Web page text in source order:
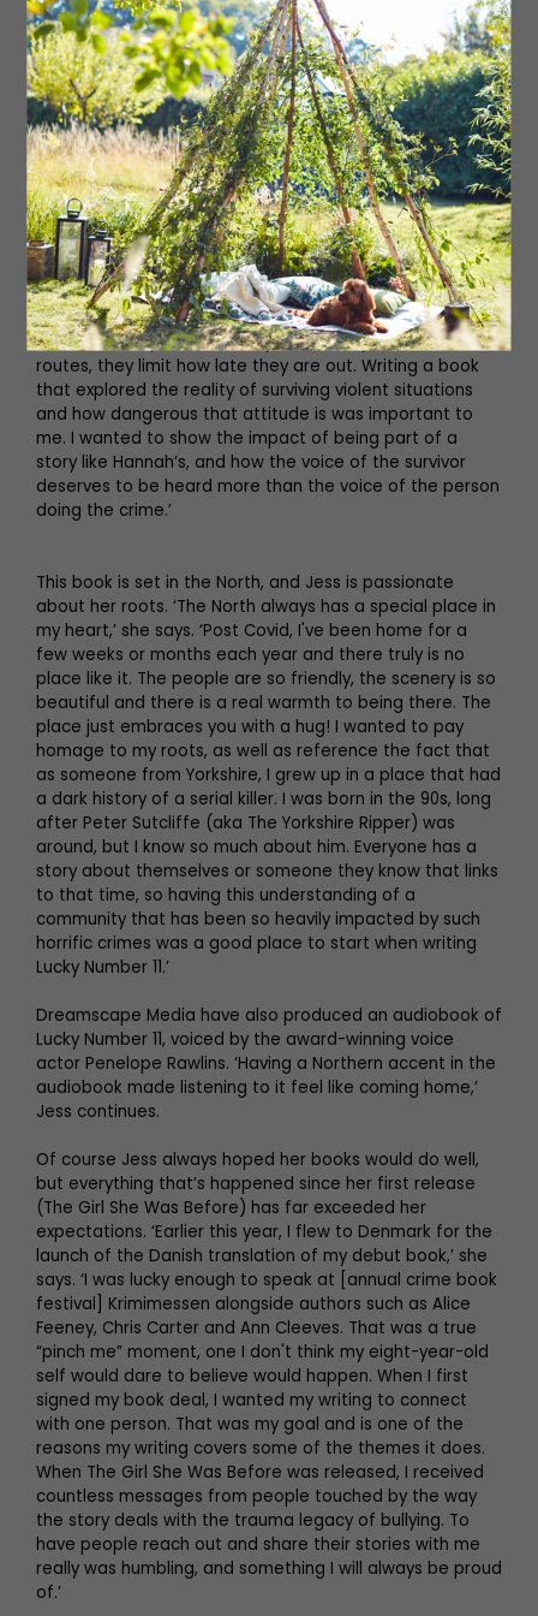
reading about, not the perpetrator.
Read More: 12 of the Best Spa Breaks in
Yorkshire and the North East
‘A story about a survivor has been something I have
wanted to write for a very long time. I feel passionately
about changing the narrative of “what can women do to
keep themselves safe?” whenever a violent crime is
committed. Really, the discussion should be “what can
we do to stop people committing violent acts?” Women
do everything they can to keep themselves safe – they
text when they’re on the way home, they avoid certain
routes, they limit how late they are out. Writing a book
that explored the reality of surviving violent situations
and how dangerous that attitude is was important to
me. I wanted to show the impact of being part of a
story like Hannah’s, and how the voice of the survivor
deserves to be heard more than the voice of the person
doing the crime.’
This book is set in the North, and Jess is passionate
about her roots. ‘The North always has a special place in
my heart,’ she says. ‘Post Covid, I've been home for a
few weeks or months each year and there truly is no
place like it. The people are so friendly, the scenery is so
beautiful and there is a real warmth to being there. The
place just embraces you with a hug! I wanted to pay
homage to my roots, as well as reference the fact that
as someone from Yorkshire, I grew up in a place that had
a dark history of a serial killer. I was born in the 90s, long
after Peter Sutcliffe (aka The Yorkshire Ripper) was
around, but I know so much about him. Everyone has a
story about themselves or someone they know that links
to that time, so having this understanding of a
community that has been so heavily impacted by such
horrific crimes was a good place to start when writing
Lucky Number 11.’
Dreamscape Media have also produced an audiobook of
Lucky Number 11, voiced by the award-winning voice
actor Penelope Rawlins. ‘Having a Northern accent in the
audiobook made listening to it feel like coming home,’
Jess continues.
Of course Jess always hoped her books would do well,
but everything that’s happened since her first release
(The Girl She Was Before) has far exceeded her
expectations. ‘Earlier this year, I flew to Denmark for the
launch of the Danish translation of my debut book,’ she
says. ‘I was lucky enough to speak at [annual crime book
festival] Krimimessen alongside authors such as Alice
Feeney, Chris Carter and Ann Cleeves. That was a true
“pinch me” moment, one I don't think my eight-year-old
self would dare to believe would happen. When I first
signed my book deal, I wanted my writing to connect
with one person. That was my goal and is one of the
reasons my writing covers some of the themes it does.
When The Girl She Was Before was released, I received
countless messages from people touched by the way
the story deals with the trauma legacy of bullying. To
have people reach out and share their stories with me
really was humbling, and something I will always be proud
of.’